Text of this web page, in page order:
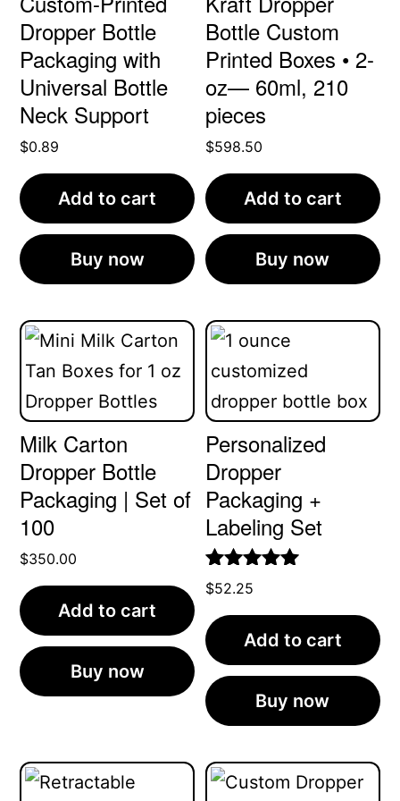
Dropper Bottle
Packaging with
Universal Bottle
Neck Support
$0.89
Add to cart
Buy now
Bottle Custom
Printed Boxes • 2-
oz— 60ml, 210
pieces
$598.50
Add to cart
Buy now
Milk Carton
Dropper Bottle
Packaging | Set of
100
$350.00
Add to cart
Buy now
Personalized
Dropper
Packaging +
Labeling Set
Rated
out of 5
$52.25
Add to cart
Buy now